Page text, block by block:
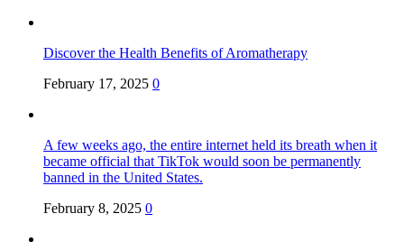
Discover the Health Benefits of Aromatherapy
February 17, 2025 0
A few weeks ago, the entire internet held its breath when it
became official that TikTok would soon be permanently
banned in the United States.
February 8, 2025 0